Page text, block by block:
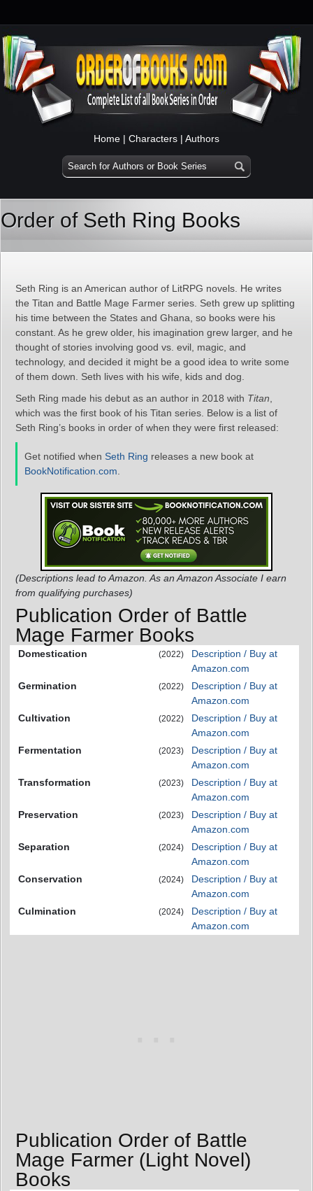
Home | Characters | Authors
Order of Seth Ring Books
Seth Ring is an American author of LitRPG novels. He writes
the Titan and Battle Mage Farmer series. Seth grew up splitting
his time between the States and Ghana, so books were his
constant. As he grew older, his imagination grew larger, and he
thought of stories involving good vs. evil, magic, and
technology, and decided it might be a good idea to write some
of them down. Seth lives with his wife, kids and dog.
Seth Ring made his debut as an author in 2018 with Titan
which was the first book of his Titan series. Below is a list of
Seth Ring’s books in order of when they were first released:
Get notified when Seth Ring releases a new book at
BookNotification.com
(Descriptions lead to Amazon. As an Amazon Associate I earn
from qualifying purchases)
Publication Order of Battle
Mage Farmer Books
Domestication (2022)
Description / Buy at
Amazon.com
Germination
(2022)
Description / Buy at
Amazon.com
Cultivation
(2022)
Description / Buy at
Amazon.com
Fermentation
(2023)
Description / Buy at
Amazon.com
Transformation
(2023)
Description / Buy at
Amazon.com
Preservation
(2023)
Description / Buy at
Amazon.com
Separation
(2024)
Description / Buy at
Amazon.com
Conservation
(2024)
Description / Buy at
Amazon.com
Culmination
(2024)
Description / Buy at
Amazon.com
Publication Order of Battle
Mage Farmer (Light Novel)
Books